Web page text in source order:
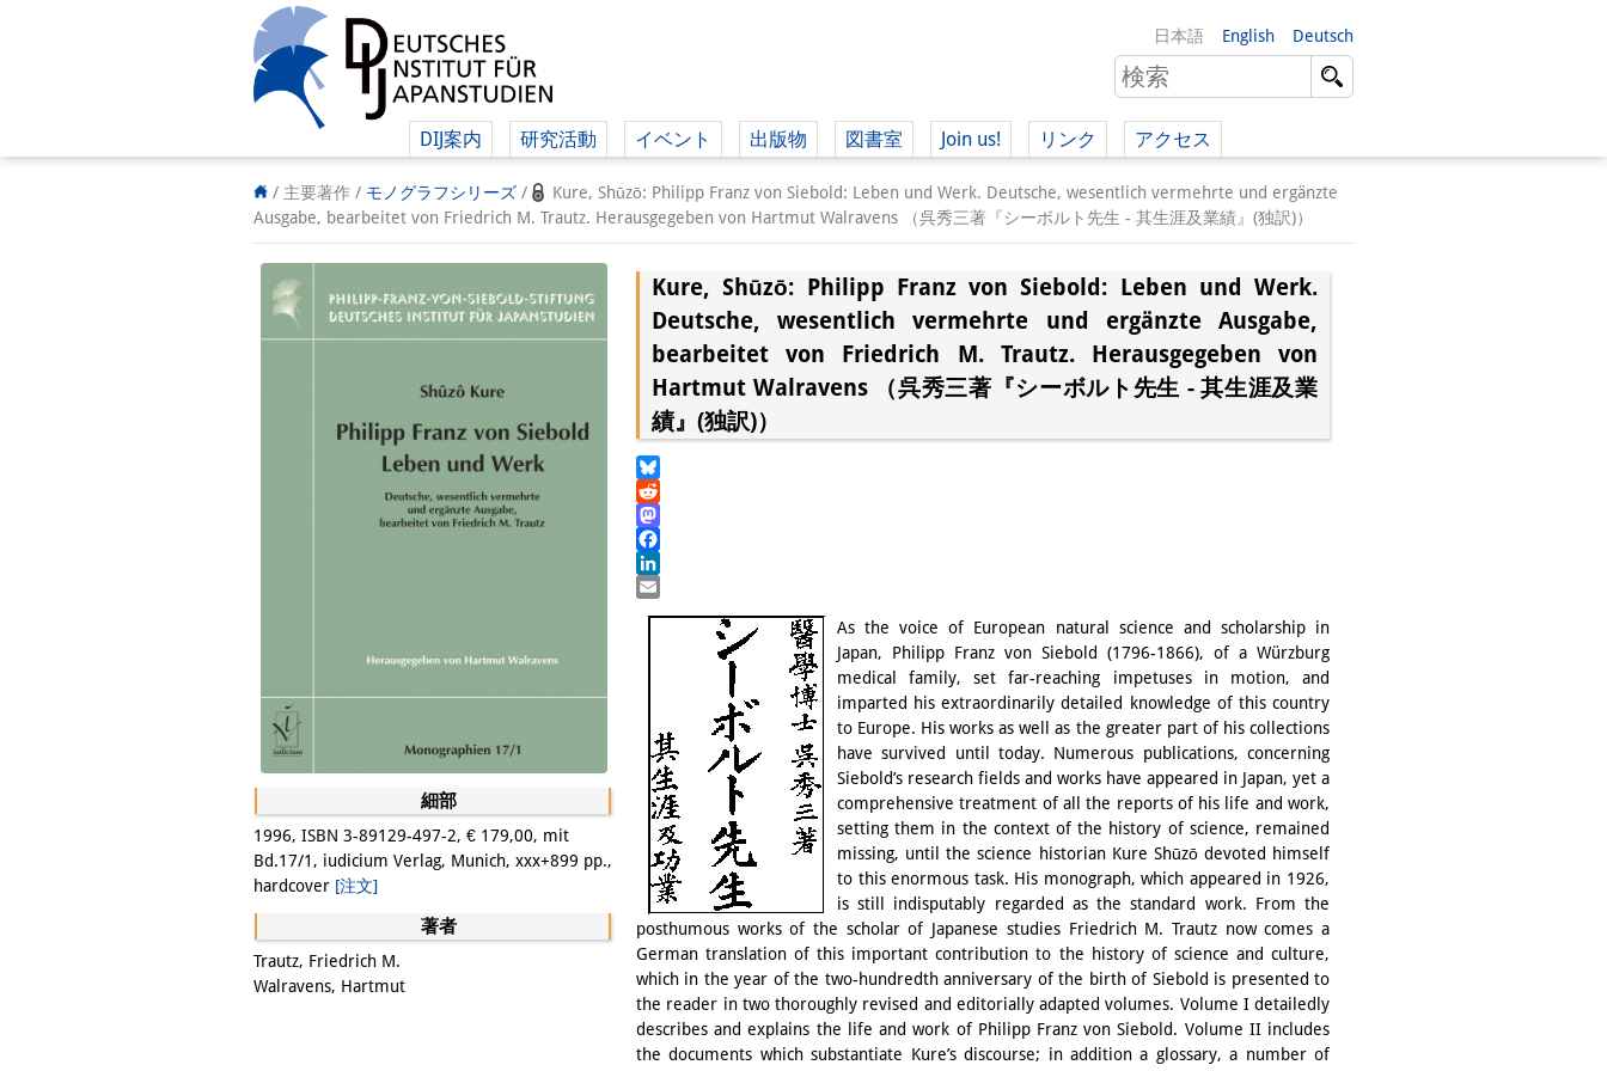
日本語 English Deutsch
DIJ案内 研究活動 イベント 出版物 図書室 Join us!
（英語）
（ドイツ語）
リンク アクセス
/ 主要著作 / モノグラフシリーズ /
Kure, Shūzō: Philipp Franz von Siebold: Leben und Werk. Deutsche, wesentlich vermehrte und ergänzte
Ausgabe, bearbeitet von Friedrich M. Trautz. Herausgegeben von Hartmut Walravens （呉秀三著『シーボルト先生 - 其生涯及業績』(独訳)）
細部
1996, ISBN 3-89129-497-2, € 179,00, mit
Bd.17/1, iudicium Verlag, Munich, xxx+899 pp.,
hardcover [注文]
著者
Trautz, Friedrich M.
Walravens, Hartmut
Kure, Shūzō: Philipp Franz von Siebold: Leben und Werk.
Deutsche, wesentlich vermehrte und ergänzte Ausgabe,
bearbeitet von Friedrich M. Trautz. Herausgegeben von
Hartmut Walravens （呉秀三著『シーボルト先生 - 其生涯及業
績』(独訳)）
Bluesky
Reddit
Mastodon
Facebook
LinkedIn
As the voice of European natural science and scholarship in
Japan, Philipp Franz von Siebold (1796-1866), of a Würzburg
medical family, set far-reaching impetuses in motion, and
imparted his extraordinarily detailed knowledge of this country
to Europe. His works as well as the greater part of his collections
have survived until today. Numerous publications, concerning
Siebold’s research fields and works have appeared in Japan, yet a
comprehensive treatment of all the reports of his life and work,
setting them in the context of the history of science, remained
missing, until the science historian Kure Shūzō devoted himself
to this enormous task. His monograph, which appeared in 1926,
is still indisputably regarded as the standard work. From the
posthumous works of the scholar of Japanese studies Friedrich M. Trautz now comes a
German translation of this important contribution to the history of science and culture,
which in the year of the two-hundredth anniversary of the birth of Siebold is presented to
the reader in two thoroughly revised and editorially adapted volumes. Volume I detailedly
describes and explains the life and work of Philipp Franz von Siebold. Volume II includes
the documents which substantiate Kure’s discourse; in addition a glossary, a number of